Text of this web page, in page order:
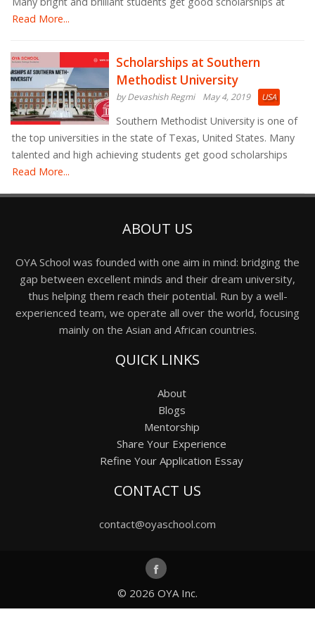
Read More...
Scholarships at Southern
Methodist University
by Devashish Regmi May 4, 2019 USA
Southern Methodist University is one of
the top universities in the state of Texas, United States. Many
talented and high achieving students get good scholarships
Read More...
ABOUT US
OYA School was founded with one aim in mind: bridging the
gap between excellent minds and their dream university,
thus helping them reach their potential. Run by a well-
experienced team, we operate all over the world, focusing
mainly on the Asian and African countries.
QUICK LINKS
About
Blogs
Mentorship
Share Your Experience
Refine Your Application Essay
CONTACT US
contact@oyaschool.com
© 2026 OYA Inc.